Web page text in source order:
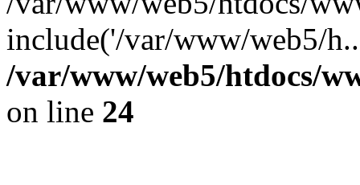
include('/var/www/web5/
/var/www/web5/htdocs/
on line 24